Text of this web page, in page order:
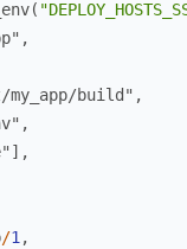
(
build",
/1,